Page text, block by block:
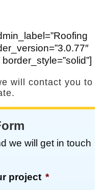
will contact you to
we will get in touch
project *